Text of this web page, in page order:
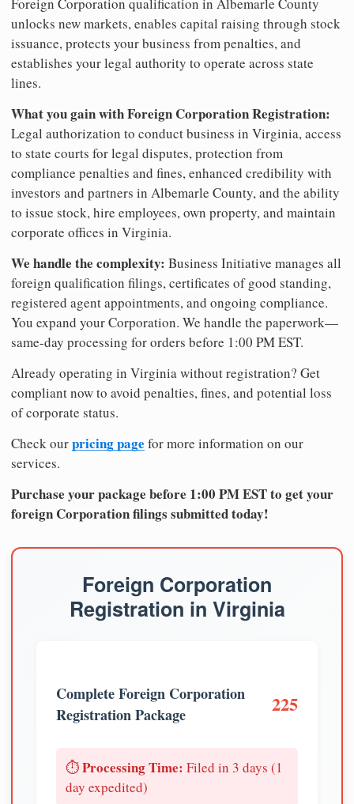
unlocks new markets, enables capital raising through stock
issuance, protects your business from penalties, and
establishes your legal authority to operate across state
lines.
What you gain with Foreign Corporation Registration:
Legal authorization to conduct business in Virginia, access
to state courts for legal disputes, protection from
compliance penalties and fines, enhanced credibility with
investors and partners in Albemarle County, and the ability
to issue stock, hire employees, own property, and maintain
corporate offices in Virginia.
We handle the complexity: Business Initiative manages all
foreign qualification filings, certificates of good standing,
registered agent appointments, and ongoing compliance.
You expand your Corporation. We handle the paperwork—
same-day processing for orders before 1:00 PM EST.
Already operating in Virginia without registration? Get
compliant now to avoid penalties, fines, and potential loss
of corporate status.
Check ourpricing page for more information on our
services.
Purchase your package before 1:00 PM EST to get your
foreign Corporation filings submitted today!
Foreign Corporation
Registration in Virginia
Complete Foreign Corporation
Registration Package
225
⏱️Processing Time: Filed in 3 days (1
day expedited)